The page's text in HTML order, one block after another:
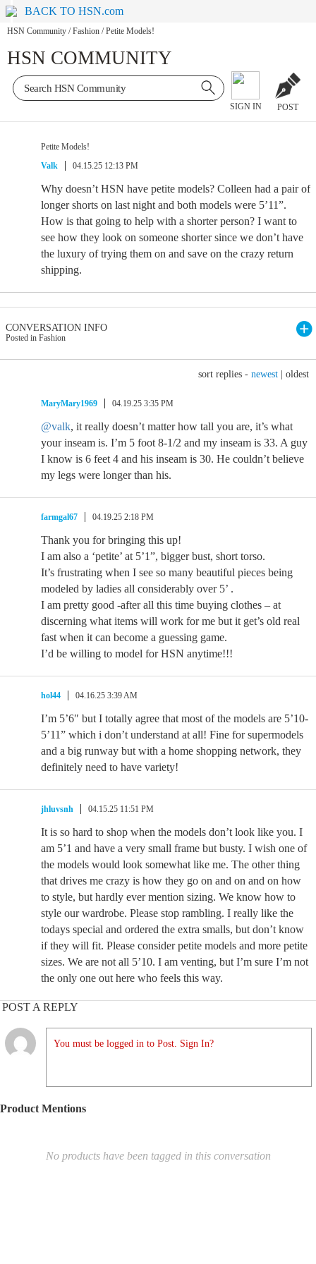
BACK TO HSN.com
HSN Community / Fashion / Petite Models!
HSN COMMUNITY
SIGN IN POST
Petite Models!
Valk
04.15.25 12:13 PM
Why doesn’t HSN have petite models? Colleen had a pair of
longer shorts on last night and both models were 5’11”.
How is that going to help with a shorter person? I want to
see how they look on someone shorter since we don’t have
the luxury of trying them on and save on the crazy return
shipping.
CONVERSATION INFO
Posted in Fashion
sort replies - newest oldest
MaryMary1969 04.19.25 3:35 PM
@valk, it really doesn’t matter how tall you are, it’s what
your inseam is. I’m 5 foot 8-1/2 and my inseam is 33. A guy
I know is 6 feet 4 and his inseam is 30. He couldn’t believe
my legs were longer than his.
farmgal67 04.19.25 2:18 PM
Thank you for bringing this up!
I am also a ‘petite’ at 5’1”, bigger bust, short torso.
It’s frustrating when I see so many beautiful pieces being
modeled by ladies all considerably over 5’ .
I am pretty good -after all this time buying clothes – at
discerning what items will work for me but it get’s old real
fast when it can become a guessing game.
I’d be willing to model for HSN anytime!!!
hol44 04.16.25 3:39 AM
I’m 5’6″ but I totally agree that most of the models are 5’10-
5’11” which i don’t understand at all! Fine for supermodels
and a big runway but with a home shopping network, they
definitely need to have variety!
jhluvsnh 04.15.25 11:51 PM
It is so hard to shop when the models don’t look like you. I
am 5’1 and have a very small frame but busty. I wish one of
the models would look somewhat like me. The other thing
that drives me crazy is how they go on and on and on how
to style, but hardly ever mention sizing. We know how to
style our wardrobe. Please stop rambling. I really like the
todays special and ordered the extra smalls, but don’t know
if they will fit. Please consider petite models and more petite
sizes. We are not all 5’10. I am venting, but I’m sure I’m not
the only one out here who feels this way.
POST A REPLY
You must be logged in to Post. Sign In?
Product Mentions
No products have been tagged in this conversation